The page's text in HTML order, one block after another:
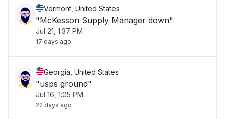
Vermont, United States
"McKesson Supply Manager down"
Jul 21, 1:37 PM
17 days ago
Georgia, United States
"usps ground"
Jul 16, 1:05 PM
22 days ago